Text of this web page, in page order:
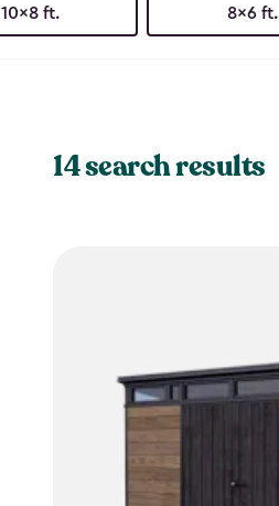
10x8 ft. 8x6 ft.
14 search results